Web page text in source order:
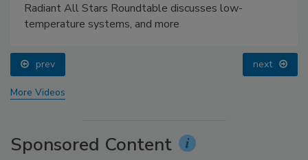
Radiant All Stars Roundtable discusses low-
temperature systems, and more
prev next
More Videos
Sponsored Content